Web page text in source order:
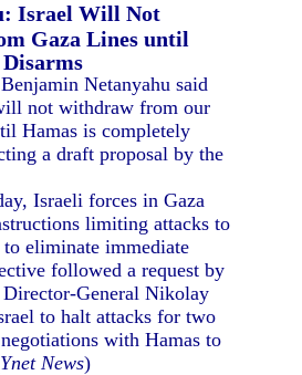
Israel Will Not
Gaza Lines until
Netanyahu said
not withdraw from our
Hamas is completely
a draft proposal by the
Israeli forces in Gaza
limiting attacks to
eliminate immediate
followed a request by
Director-General Nikolay
to halt attacks for two
with Hamas to
Ynet News)